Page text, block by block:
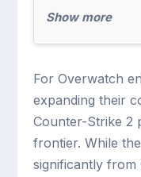
Show more
For Overwatch
expanding their
Counter-Strike 2
frontier. While
significantly from